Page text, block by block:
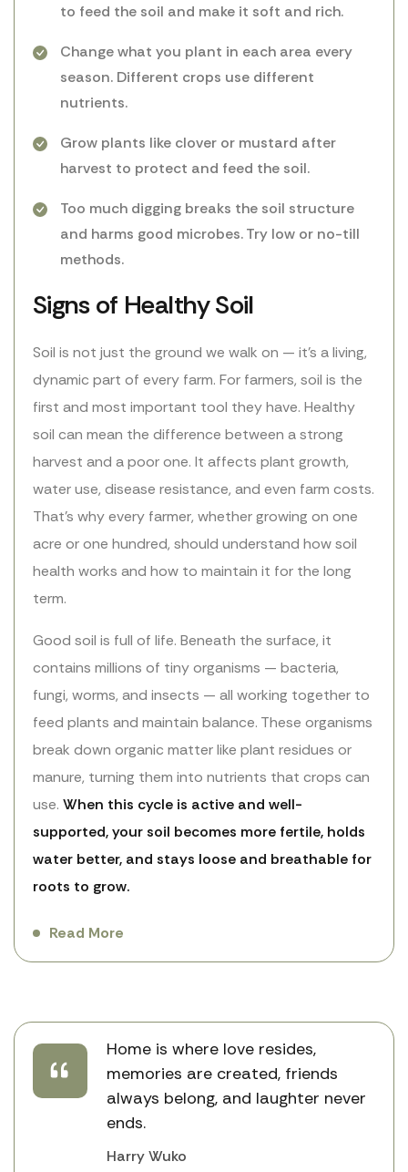
to feed the soil and make it soft and rich.
Change what you plant in each area every
season. Different crops use different
nutrients.
Grow plants like clover or mustard after
harvest to protect and feed the soil.
Too much digging breaks the soil structure
and harms good microbes. Try low or no-till
methods.
Signs of Healthy Soil
Soil is not just the ground we walk on — it’s a living,
dynamic part of every farm. For farmers, soil is the
first and most important tool they have. Healthy
soil can mean the difference between a strong
harvest and a poor one. It affects plant growth,
water use, disease resistance, and even farm costs.
That’s why every farmer, whether growing on one
acre or one hundred, should understand how soil
health works and how to maintain it for the long
term.
Good soil is full of life. Beneath the surface, it
contains millions of tiny organisms — bacteria,
fungi, worms, and insects — all working together to
feed plants and maintain balance. These organisms
break down organic matter like plant residues or
manure, turning them into nutrients that crops can
use. When this cycle is active and well-
supported, your soil becomes more fertile, holds
water better, and stays loose and breathable for
roots to grow.
Read More
Home is where love resides,
memories are created, friends
always belong, and laughter never
ends.
Harry Wuko